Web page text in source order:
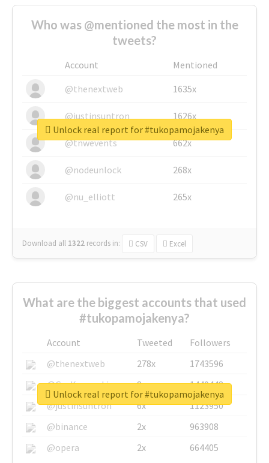
Who was @mentioned the most in the
tweets?
Account
Mentioned
@thenextweb
1635x
@justinsuntron 1626x
@tnwevents 662x
@nodeunlock 268x
@nu_elliott 265x
Download all 1322 records in: CSV Excel
Unlock real report for #tukopamojakenya
What are the biggest accounts that used
#tukopamojakenya?
Account Tweeted
Followers
@thenextweb
278x
1743596
@GuyKawasaki
8x
1440448
@justinsuntron
6x
1123950
@binance
2x
963908
@opera
2x 664405
Unlock real report for #tukopamojakenya